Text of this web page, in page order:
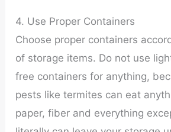
4. Use Proper Containers
Choose proper containers
of storage items. Do not use
free containers for anything,
pests like termites can eat
paper, fiber and everything